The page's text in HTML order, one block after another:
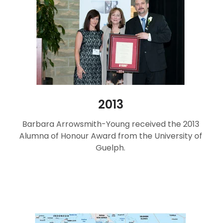
2013
Barbara Arrowsmith-Young received the 2013
Alumna of Honour Award from the University of
Guelph.